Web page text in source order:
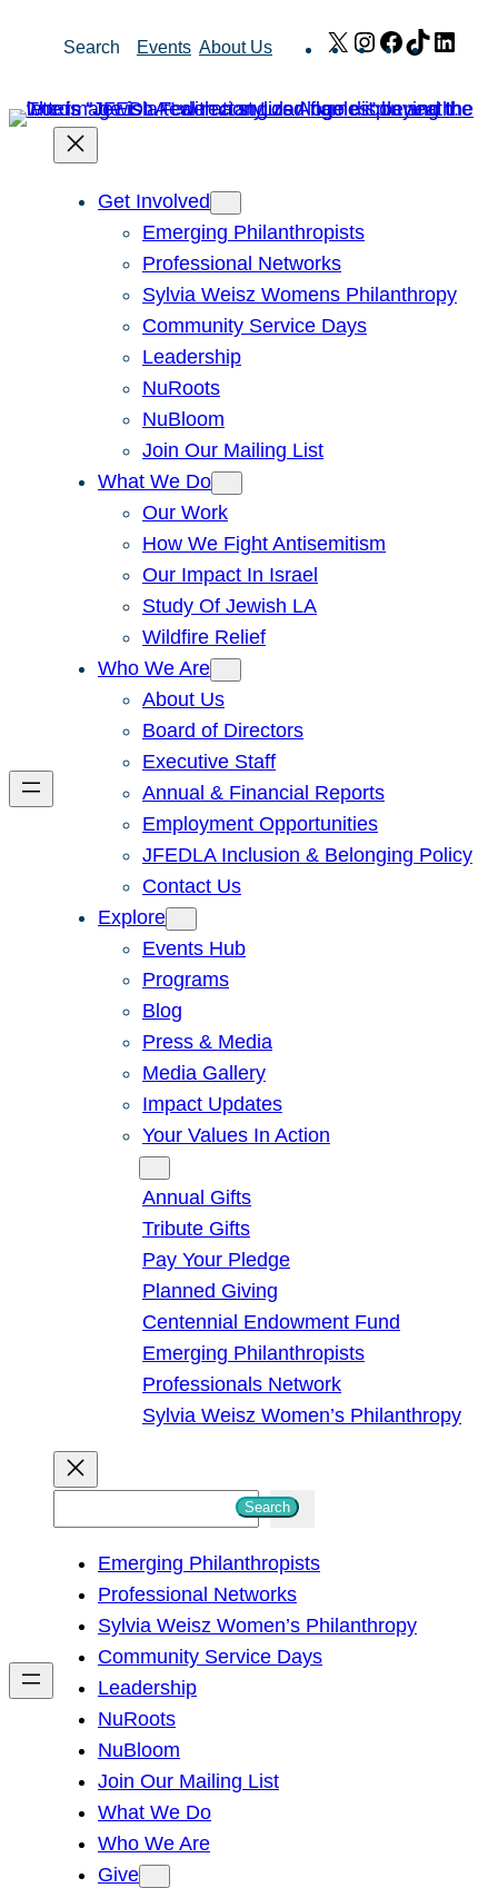
Search Events About Us X Instagram
Facebook
TikTok
Get Involved
Emerging Philanthropists
Professional Networks
Sylvia Weisz Womens Philanthropy
Community Service Days
Leadership
NuRoots
NuBloom
Join Our Mailing List
What We Do
Our Work
How We Fight Antisemitism
Our Impact In Israel
Study Of Jewish LA
Wildfire Relief
Who We Are
About Us
Board of Directors
Executive Staff
Annual & Financial Reports
Employment Opportunities
JFEDLA Inclusion & Belonging Policy
Contact Us
Explore
Events Hub
Programs
Blog
Press & Media
Media Gallery
Impact Updates
Your Values In Action
Annual Gifts
Tribute Gifts
Pay Your Pledge
Planned Giving
Centennial Endowment Fund
Emerging Philanthropists
Professionals Network
Sylvia Weisz Women’s Philanthropy
h
Search
Emerging Philanthropists
Professional Networks
Sylvia Weisz Women’s Philanthropy
Community Service Days
Leadership
NuRoots
NuBloom
Join Our Mailing List
What We Do
Who We Are
Give